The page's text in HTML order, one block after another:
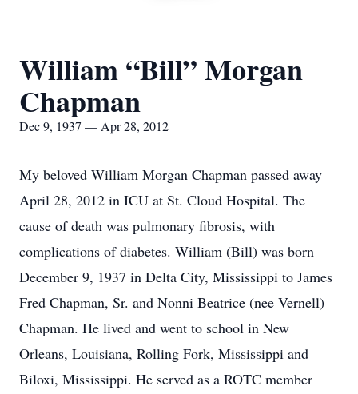
William “Bill” Morgan
Chapman
Dec 9, 1937 — Apr 28, 2012
My beloved William Morgan Chapman passed away
April 28, 2012 in ICU at St. Cloud Hospital. The
cause of death was pulmonary fibrosis, with
complications of diabetes. William (Bill) was born
December 9, 1937 in Delta City, Mississippi to James
Fred Chapman, Sr. and Nonni Beatrice (nee Vernell)
Chapman. He lived and went to school in New
Orleans, Louisiana, Rolling Fork, Mississippi and
Biloxi, Mississippi. He served as a ROTC member